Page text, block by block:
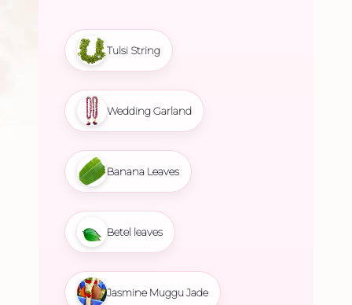
Tulsi String
Wedding Garland
Banana Leaves
Betel leaves
Jasmine Muggu Jade